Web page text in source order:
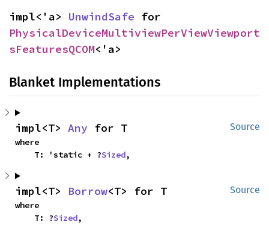
impl<'a> UnwindSafe
PhysicalDeviceMultiviewPerViewViewport
sFeaturesQCOM<'a>
Blanket Implementations
Source
impl<T> Any for T
where
    T: 'static + ?
Sized,
Source
impl<T> Borrow<T> for T
where
    T: ?
Sized,